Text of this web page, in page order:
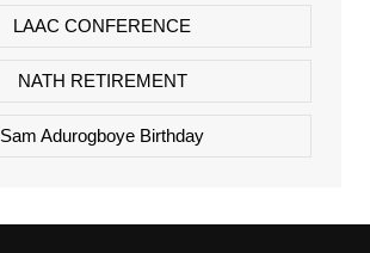
LAAC CONFERENCE
NATH RETIREMENT
Sam Adurogboye Birthday